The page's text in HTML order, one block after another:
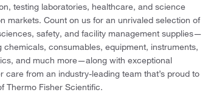
testing laboratories, healthcare, and science
markets. Count on us for an unrivaled selection of
safety, and facility management supplies—
chemicals, consumables, equipment, instruments,
and much more—along with exceptional
care from an industry-leading team that’s proud to
Thermo Fisher Scientific.